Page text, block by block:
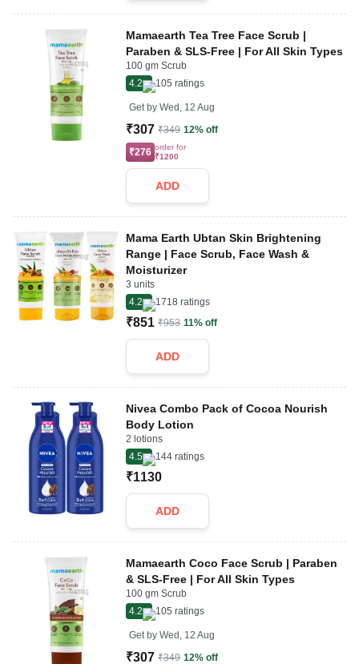
Mamaearth Tea Tree Face Scrub |
Paraben & SLS-Free | For All Skin Types
100 gm Scrub
4.2
105 ratings
Get by Wed, 12 Aug
₹307 ₹349 12% off
₹276 order for
₹1200
ADD
Mama Earth Ubtan Skin Brightening
Range | Face Scrub, Face Wash &
Moisturizer
3 units
4.2
1718 ratings
₹851 ₹953 11% off
ADD
Nivea Combo Pack of Cocoa Nourish
Body Lotion
2 lotions
4.5
144 ratings
₹1130
ADD
Mamaearth Coco Face Scrub | Paraben
& SLS-Free | For All Skin Types
100 gm Scrub
4.2
105 ratings
Get by Wed, 12 Aug
₹307 ₹349 12% off